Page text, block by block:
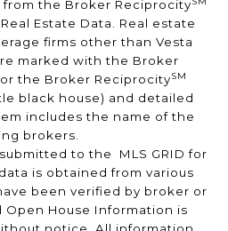
the Broker Reciprocity
Estate Data. Real estate
firms other than Vesta
marked with the Broker
the Broker ReciprocitySM
black house) and detailed
includes the name of the
brokers.
to the MLS GRID for
is obtained from various
been verified by broker or
Open House Information is